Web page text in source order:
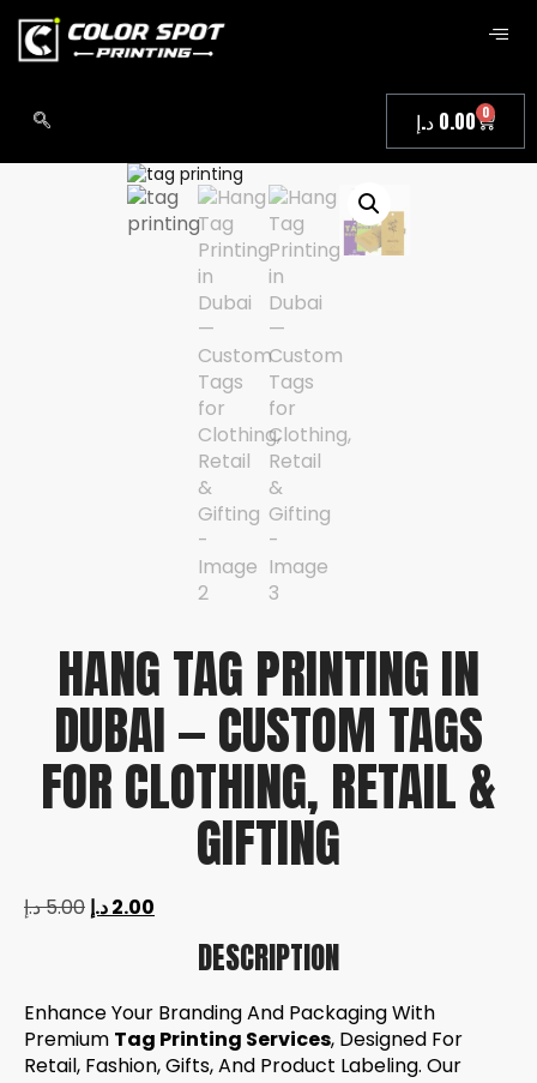
0.00 د.إ 0
HANG TAG PRINTING IN
DUBAI — CUSTOM TAGS
FOR CLOTHING, RETAIL &
GIFTING
5.00د.إ 2.00د.إ
DESCRIPTION
Enhance Your Branding And Packaging With
Premium Tag Printing Services, Designed For
Retail, Fashion, Gifts, And Product Labeling. Our